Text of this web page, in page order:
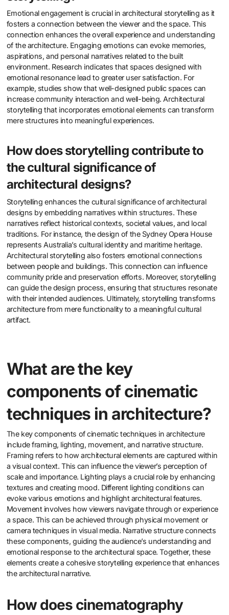
Emotional engagement is crucial in architectural storytelling as it
fosters a connection between the viewer and the space. This
connection enhances the overall experience and understanding
of the architecture. Engaging emotions can evoke memories,
aspirations, and personal narratives related to the built
environment. Research indicates that spaces designed with
emotional resonance lead to greater user satisfaction. For
example, studies show that well-designed public spaces can
increase community interaction and well-being. Architectural
storytelling that incorporates emotional elements can transform
mere structures into meaningful experiences.
How does storytelling contribute to
the cultural significance of
architectural designs?
Storytelling enhances the cultural significance of architectural
designs by embedding narratives within structures. These
narratives reflect historical contexts, societal values, and local
traditions. For instance, the design of the Sydney Opera House
represents Australia’s cultural identity and maritime heritage.
Architectural storytelling also fosters emotional connections
between people and buildings. This connection can influence
community pride and preservation efforts. Moreover, storytelling
can guide the design process, ensuring that structures resonate
with their intended audiences. Ultimately, storytelling transforms
architecture from mere functionality to a meaningful cultural
artifact.
What are the key
components of cinematic
techniques in architecture?
The key components of cinematic techniques in architecture
include framing, lighting, movement, and narrative structure.
Framing refers to how architectural elements are captured within
a visual context. This can influence the viewer’s perception of
scale and importance. Lighting plays a crucial role by enhancing
textures and creating mood. Different lighting conditions can
evoke various emotions and highlight architectural features.
Movement involves how viewers navigate through or experience
a space. This can be achieved through physical movement or
camera techniques in visual media. Narrative structure connects
these components, guiding the audience’s understanding and
emotional response to the architectural space. Together, these
elements create a cohesive storytelling experience that enhances
the architectural narrative.
How does cinematography